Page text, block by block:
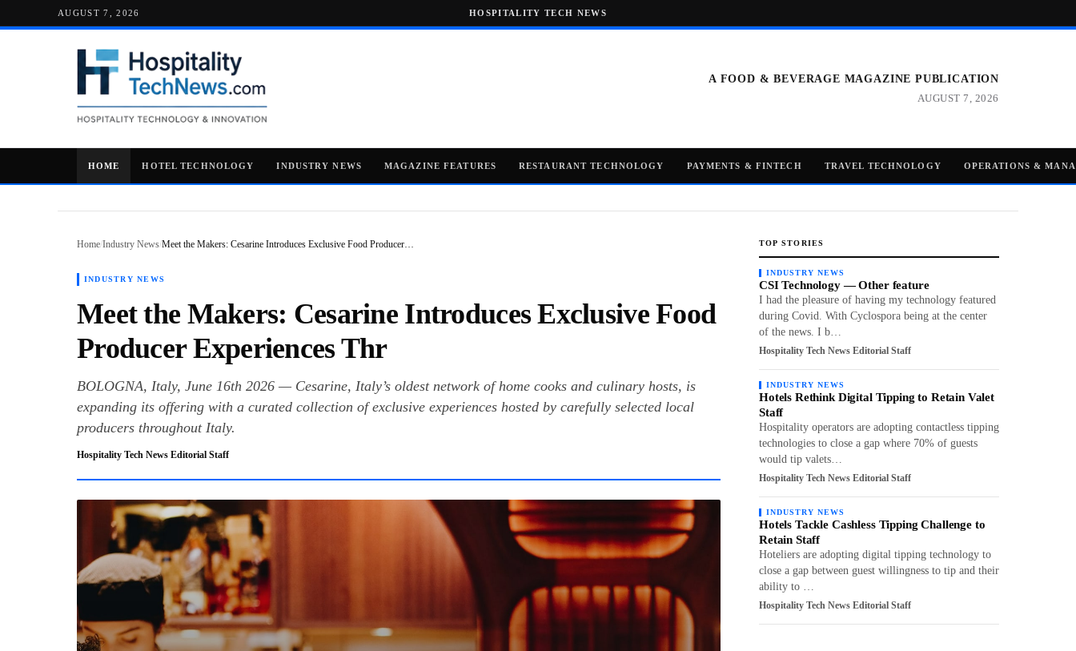
AUGUST 7, 2026 HOSPITALITY TECH NEWS
A FOOD & BEVERAGE MAGAZINE PUBLICATION
AUGUST 7, 2026
HOME HOTEL TECHNOLOGY INDUSTRY NEWS MAGAZINE FEATURES RESTAURANT TECHNOLOGY PAYMENTS & FINTECH TRAVEL TECHNOLOGY OPERATIONS &
Home/Industry News/Meet the Makers: Cesarine Introduces Exclusive Food Producer…
INDUSTRY NEWS
Meet the Makers: Cesarine Introduces Exclusive Food
Producer Experiences Thr
BOLOGNA, Italy, June 16th 2026 — Cesarine, Italy’s oldest network of home cooks and culinary hosts, is
expanding its offering with a curated collection of exclusive experiences hosted by carefully selected local
producers throughout Italy.
Hospitality Tech News Editorial Staff
TOP STORIES
INDUSTRY NEWS
CSI Technology — Other feature
I had the pleasure of having my technology featured
during Covid. With Cyclospora being at the center
of the news. I b…
Hospitality Tech News Editorial Staff
INDUSTRY NEWS
Hotels Rethink Digital Tipping to Retain Valet
Staff
Hospitality operators are adopting contactless tipping
technologies to close a gap where 70% of guests
would tip valets…
Hospitality Tech News Editorial Staff
INDUSTRY NEWS
Hotels Tackle Cashless Tipping Challenge to
Retain Staff
Hoteliers are adopting digital tipping technology to
close a gap between guest willingness to tip and their
ability to …
Hospitality Tech News Editorial Staff